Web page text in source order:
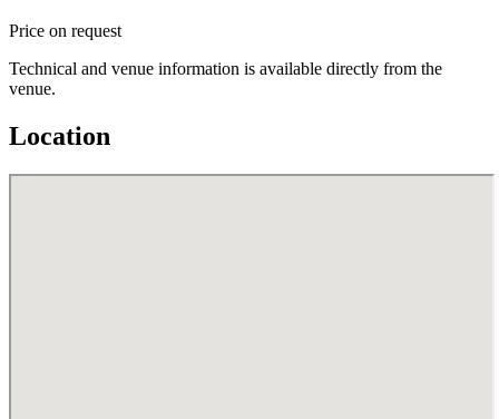
Price on request
Technical and venue information is available directly from the
venue.
Location